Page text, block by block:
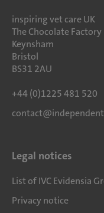
inspiring vet care UK
The Chocolate Factory
Keynsham
Bristol
BS31 2AU
+44 (0)1225 481 520
Legal notices
List of IVC Evidensia
Privacy notice